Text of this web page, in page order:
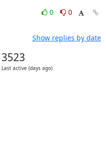
0
0
Show replies by date
3523
Last active (days ago)